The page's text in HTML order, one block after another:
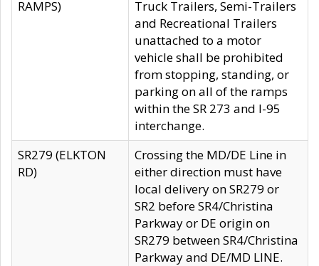
RAMPS)
Truck Trailers, Semi-Trailers
and Recreational Trailers
unattached to a motor
vehicle shall be prohibited
from stopping, standing, or
parking on all of the ramps
within the SR 273 and I-95
interchange.
SR279 (ELKTON
RD)
Crossing the MD/DE Line in
either direction must have
local delivery on SR279 or
SR2 before SR4/Christina
Parkway or DE origin on
SR279 between SR4/Christina
Parkway and DE/MD LINE.